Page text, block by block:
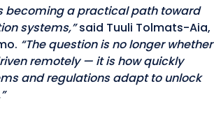
becoming a practical path toward
systems,”said Tuuli Tolmats-Aia,
“The question is no longer whether
remotely — it is how quickly
and regulations adapt to unlock